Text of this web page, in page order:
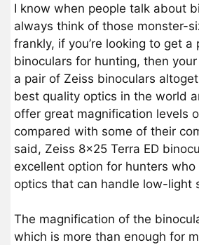
I know when people talk about
always think of those monster-
frankly, if you’re looking to get a
binoculars for hunting, then
a pair of Zeiss binoculars
best quality optics in the world
offer great magnification levels
compared with some of their
said, Zeiss 8×25 Terra ED
excellent option for hunters
optics that can handle low-light
The magnification of the
which is more than enough for